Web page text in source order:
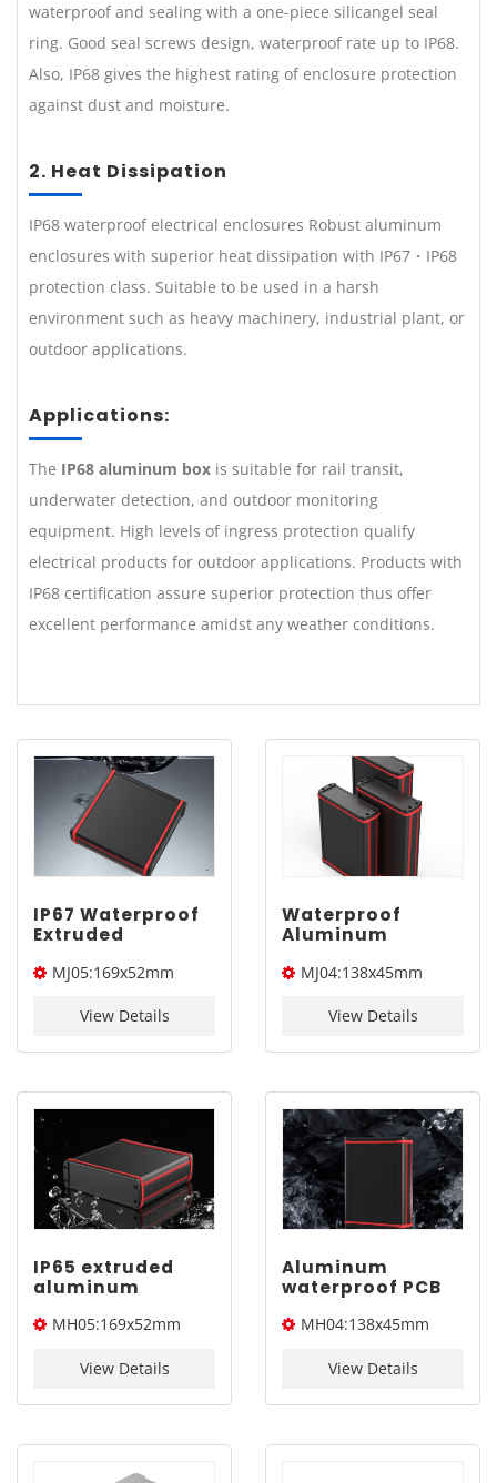
waterproof and sealing with a one-piece silicangel seal
ring. Good seal screws design, waterproof rate up to IP68.
Also, IP68 gives the highest rating of enclosure protection
against dust and moisture.
2. Heat Dissipation
IP68 waterproof electrical enclosures Robust aluminum
enclosures with superior heat dissipation with IP67・IP68
protection class. Suitable to be used in a harsh
environment such as heavy machinery, industrial plant, or
outdoor applications.
Applications:
The IP68 aluminum box is suitable for rail transit,
underwater detection, and outdoor monitoring
equipment. High levels of ingress protection qualify
electrical products for outdoor applications. Products with
IP68 certification assure superior protection thus offer
excellent performance amidst any weather conditions.
IP67 Waterproof
Extruded
Enclosure |
169x52mm
MJ05:169x52mm
View Details
Waterproof
Aluminum
YONGU MJ04
MJ04:138x45mm
View Details
IP65 extruded
aluminum
enclosure |
169x52mm
MH05:169x52mm
View Details
Aluminum
waterproof PCB
YONGU MH04
MH04:138x45mm
View Details